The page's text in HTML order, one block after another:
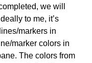
we will
to me, it’s
markers in
marker colors in
The colors from